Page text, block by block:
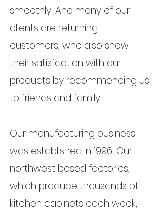
smoothly. And many of our
clients are returning
customers, who also show
their satisfaction with our
products by recommending us
to friends and family.
Our manufacturing business
was established in 1996. Our
northwest based factories,
which produce thousands of
kitchen cabinets each week,